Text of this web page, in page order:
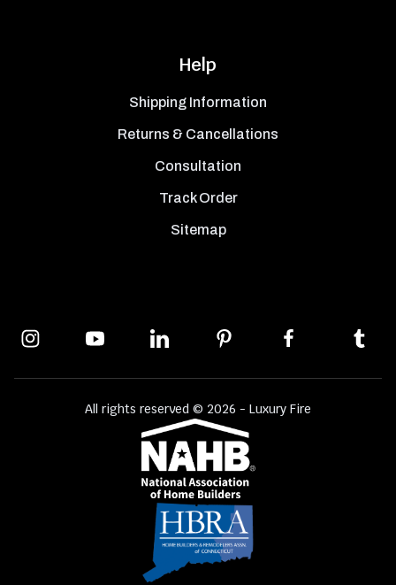
Help
Shipping Information
Returns & Cancellations
Consultation
Track Order
Sitemap
All rights reserved © 2026 - Luxury Fire